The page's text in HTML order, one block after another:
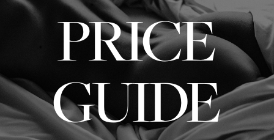
PRICE
GUIDE